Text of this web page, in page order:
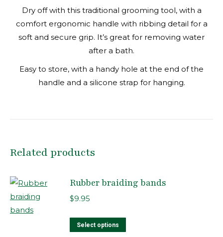
Dry off with this traditional grooming tool, with a
comfort ergonomic handle with ribbing detail for a
soft and secure grip. It’s great for removing water
after a bath.
Easy to store, with a handy hole at the end of the
handle and a silicone strap for hanging.
Related products
Rubber braiding bands
$9.95
Select options